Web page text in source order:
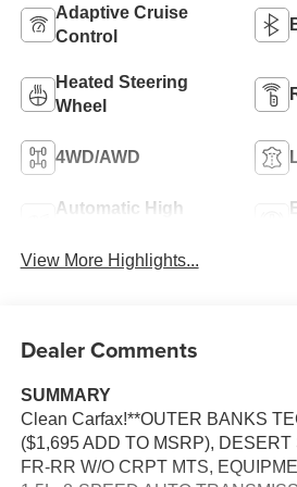
Adaptive Cruise
Control
Heated Steering
Wheel
4WD/AWD
Automatic High
View More Highlights...
Dealer Comments
SUMMARY
Clean Carfax!**OUTER BANKS
($1,695 ADD TO MSRP),
FR-RR W/O CRPT MTS,